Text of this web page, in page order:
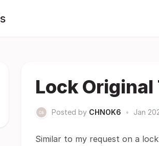
Lock
Posted by CHNOK6 • Jan
Similar to my request on a